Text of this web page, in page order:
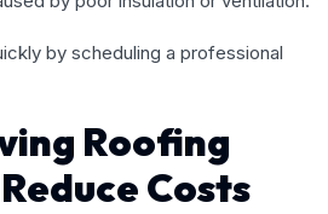
by scheduling a professional
Roofing
Costs